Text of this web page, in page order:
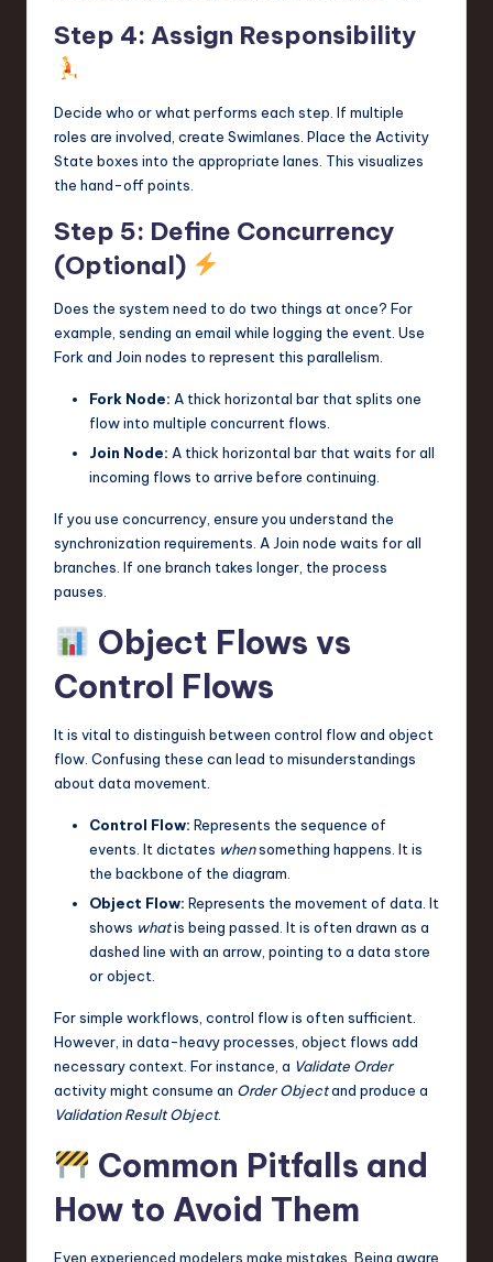
Step 4: Assign Responsibility
Decide who or what performs each step. If multiple
roles are involved, create Swimlanes. Place the Activity
State boxes into the appropriate lanes. This visualizes
the hand-off points.
Step 5: Define Concurrency
(Optional)
Does the system need to do two things at once? For
example, sending an email while logging the event. Use
Fork and Join nodes to represent this parallelism.
Fork Node: A thick horizontal bar that splits one
flow into multiple concurrent flows.
Join Node: A thick horizontal bar that waits for all
incoming flows to arrive before continuing.
If you use concurrency, ensure you understand the
synchronization requirements. A Join node waits for all
branches. If one branch takes longer, the process
pauses.
Object Flows vs
Control Flows
It is vital to distinguish between control flow and object
flow. Confusing these can lead to misunderstandings
about data movement.
Control Flow: Represents the sequence of
events. It dictates whensomething happens. It is
the backbone of the diagram.
Object Flow: Represents the movement of data. It
shows whatis being passed. It is often drawn as a
dashed line with an arrow, pointing to a data store
or object.
For simple workflows, control flow is often sufficient.
However, in data-heavy processes, object flows add
necessary context. For instance, a Validate Order
activity might consume an Order Objectand produce a
Validation Result Object.
Common Pitfalls and
How to Avoid Them
Even experienced modelers make mistakes. Being aware